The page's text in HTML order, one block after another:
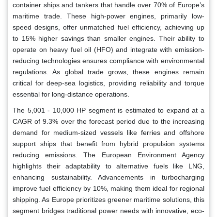
container ships and tankers that handle over 70% of Europe’s
maritime trade. These high-power engines, primarily low-
speed designs, offer unmatched fuel efficiency, achieving up
to 15% higher savings than smaller engines. Their ability to
operate on heavy fuel oil (HFO) and integrate with emission-
reducing technologies ensures compliance with environmental
regulations. As global trade grows, these engines remain
critical for deep-sea logistics, providing reliability and torque
essential for long-distance operations.
The 5,001 - 10,000 HP segment is estimated to expand at a
CAGR of 9.3% over the forecast period due to the increasing
demand for medium-sized vessels like ferries and offshore
support ships that benefit from hybrid propulsion systems
reducing emissions. The European Environment Agency
highlights their adaptability to alternative fuels like LNG,
enhancing sustainability. Advancements in turbocharging
improve fuel efficiency by 10%, making them ideal for regional
shipping. As Europe prioritizes greener maritime solutions, this
segment bridges traditional power needs with innovative, eco-